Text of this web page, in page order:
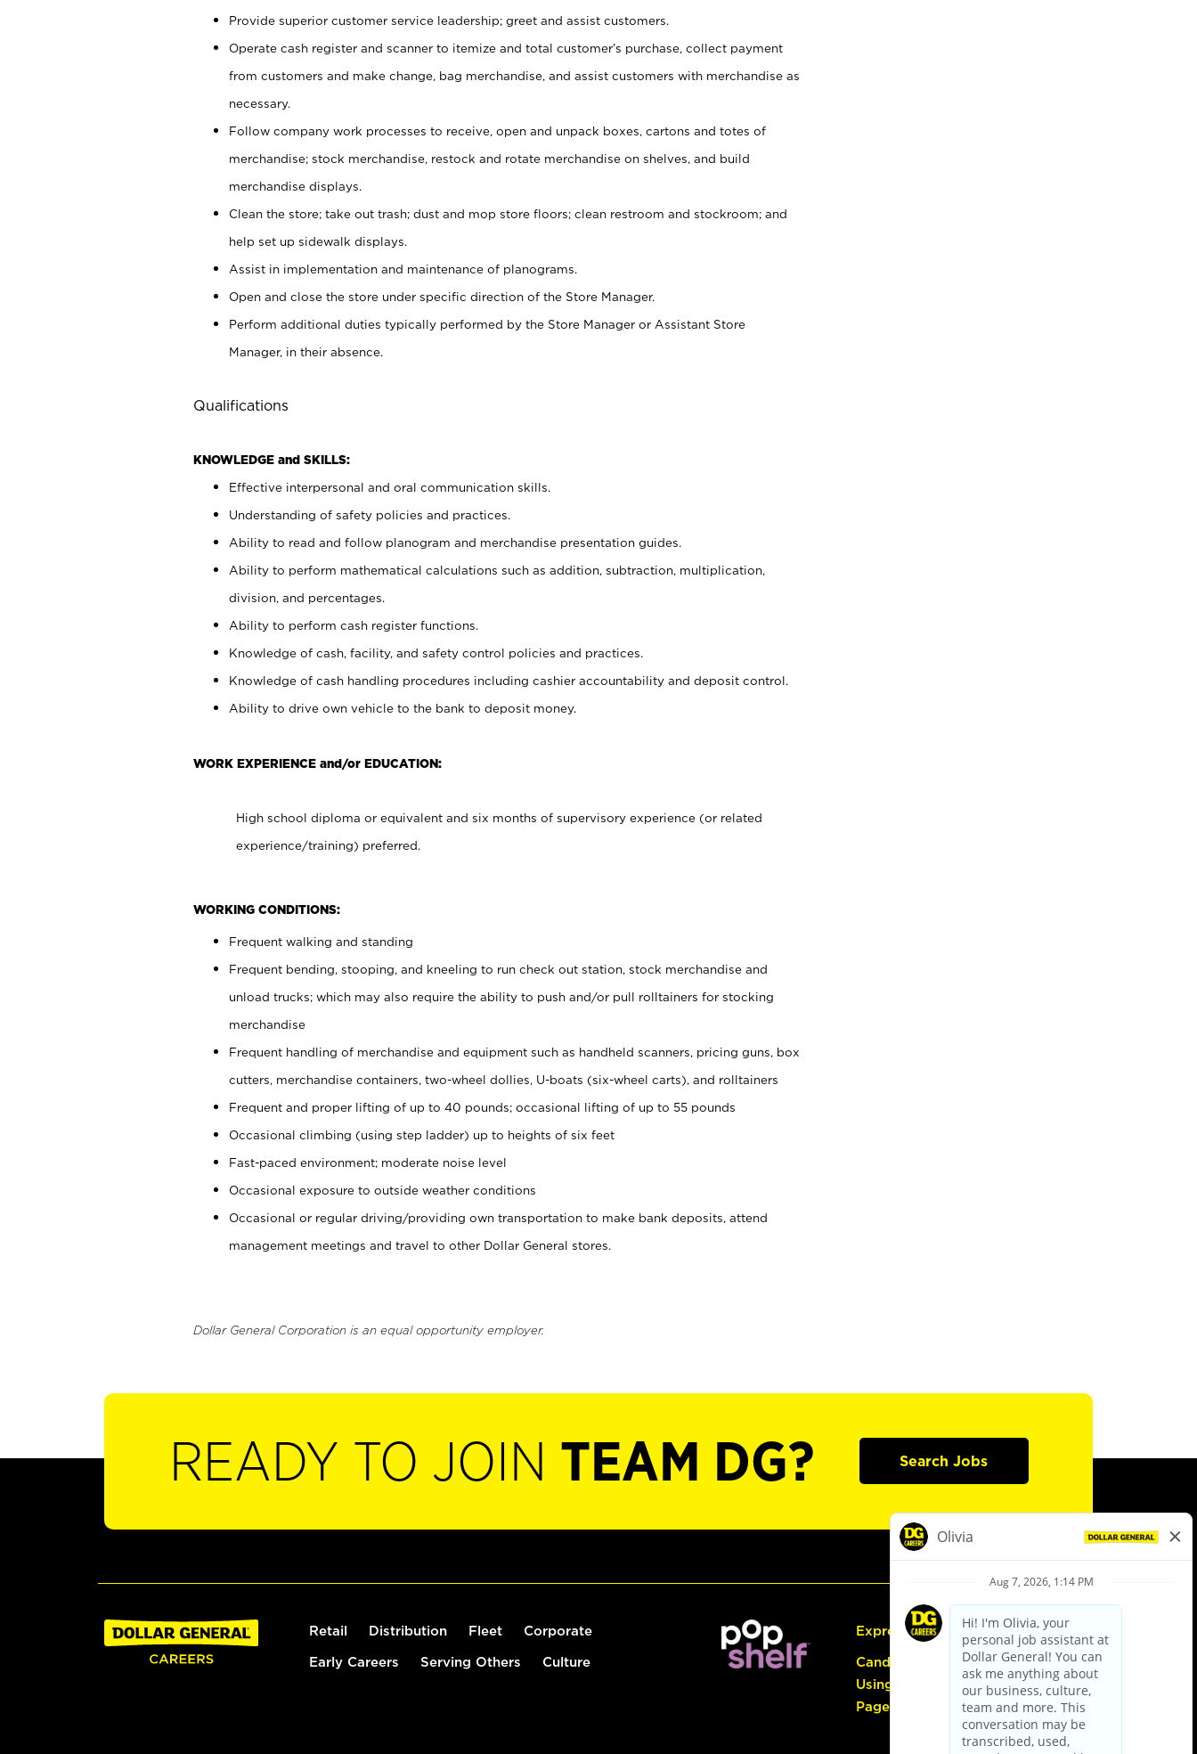
Provide superior customer service leadership; greet and assist customers.
Operate cash register and scanner to itemize and total customer’s purchase, collect payment
from customers and make change, bag merchandise, and assist customers with merchandise as
necessary.
Follow company work processes to receive, open and unpack boxes, cartons and totes of
merchandise; stock merchandise, restock and rotate merchandise on shelves, and build
merchandise displays.
Clean the store; take out trash; dust and mop store floors; clean restroom and stockroom; and
help set up sidewalk displays.
Assist in implementation and maintenance of planograms.
Open and close the store under specific direction of the Store Manager.
Perform additional duties typically performed by the Store Manager or Assistant Store
Manager, in their absence.
Qualifications
KNOWLEDGE and SKILLS:
Effective interpersonal and oral communication skills.
Understanding of safety policies and practices.
Ability to read and follow planogram and merchandise presentation guides.
Ability to perform mathematical calculations such as addition, subtraction, multiplication,
division, and percentages.
Ability to perform cash register functions.
Knowledge of cash, facility, and safety control policies and practices.
Knowledge of cash handling procedures including cashier accountability and deposit control.
Ability to drive own vehicle to the bank to deposit money.
WORK EXPERIENCE and/or EDUCATION:
High school diploma or equivalent and six months of supervisory experience (or related
experience/training) preferred.
WORKING CONDITIONS:
Frequent walking and standing
Frequent bending, stooping, and kneeling to run check out station, stock merchandise and
unload trucks; which may also require the ability to push and/or pull rolltainers for stocking
merchandise
Frequent handling of merchandise and equipment such as handheld scanners, pricing guns, box
cutters, merchandise containers, two-wheel dollies, U-boats (six-wheel carts), and rolltainers
Frequent and proper lifting of up to 40 pounds; occasional lifting of up to 55 pounds
Occasional climbing (using step ladder) up to heights of six feet
Fast-paced environment; moderate noise level
Occasional exposure to outside weather conditions
Occasional or regular driving/providing own transportation to make bank deposits, attend
management meetings and travel to other Dollar General stores.
Dollar General Corporation is an equal opportunity employer.
READY TO JOIN TEAM DG? Search Jobs
Retail Distribution Fleet Corporate
Early Careers Serving Others Culture
Express Hiring
Candidate Guide:
Using the Careers
Page